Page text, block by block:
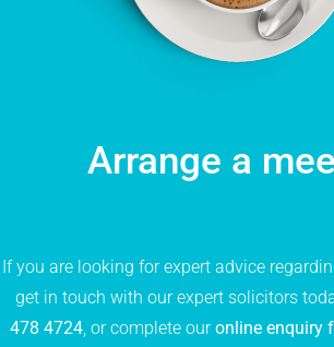
Arrange a
If you are looking for expert advice
get in touch with our expert solicitors
478 4724, or complete ouronline enquiry